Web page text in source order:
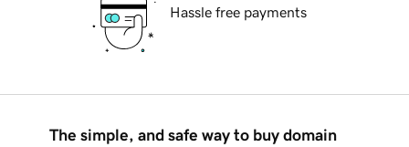
Hassle free payments
The simple, and safe way to buy domain